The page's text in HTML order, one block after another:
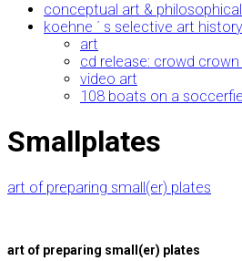
conceptual art &
koehne ´ s selective art history
art
cd release: crowd
video art
108 boats on a
Smallplates
art of preparing small(er) plates
art of preparing small(er) plates